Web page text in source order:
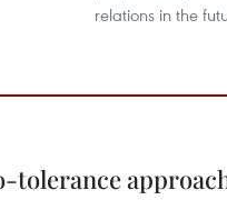
relations in the
tolerance